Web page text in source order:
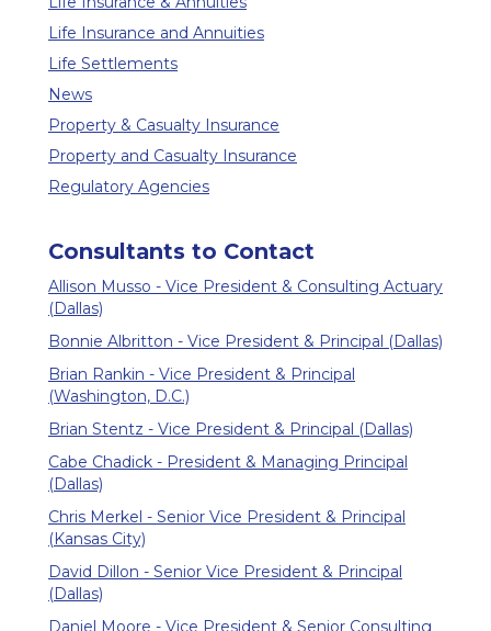
Life Insurance and Annuities
Life Settlements
News
Property & Casualty Insurance
Property and Casualty Insurance
Regulatory Agencies
Consultants to Contact
Allison Musso - Vice President & Consulting Actuary
(Dallas)
Bonnie Albritton - Vice President & Principal (Dallas)
Brian Rankin - Vice President & Principal
(Washington, D.C.)
Brian Stentz - Vice President & Principal (Dallas)
Cabe Chadick - President & Managing Principal
(Dallas)
Chris Merkel - Senior Vice President & Principal
(Kansas City)
David Dillon - Senior Vice President & Principal
(Dallas)
Daniel Moore - Vice President & Senior Consulting